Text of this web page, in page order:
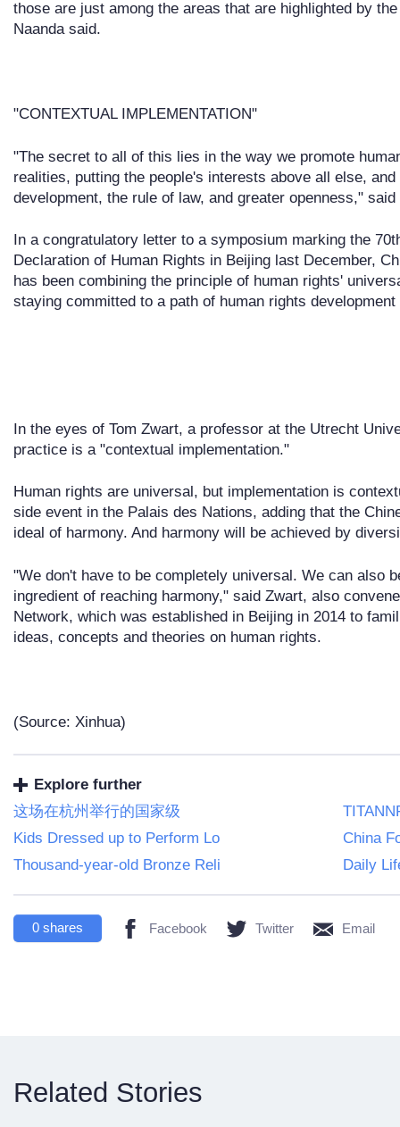
those are just among the areas that are highlighted by
Naanda said.
"CONTEXTUAL IMPLEMENTATION"
"The secret to all of this lies in the way we promote
realities, putting the people's interests above all else,
development, the rule of law, and greater openness," said
In a congratulatory letter to a symposium marking the
Declaration of Human Rights in Beijing last December,
has been combining the principle of human rights'
staying committed to a path of human rights
In the eyes of Tom Zwart, a professor at the Utrecht
practice is a "contextual implementation."
Human rights are universal, but implementation is
side event in the Palais des Nations, adding that the
ideal of harmony. And harmony will be achieved by
"We don't have to be completely universal. We can also
ingredient of reaching harmony," said Zwart, also
Network, which was established in Beijing in 2014 to
ideas, concepts and theories on human rights.
(Source: Xinhua)
Explore further
这场在杭州举行的国家级
Kids Dressed up to Perform Lo
China
Thousand-year-old Bronze Reli
Daily
0 shares Facebook Twitter Email
Related Stories